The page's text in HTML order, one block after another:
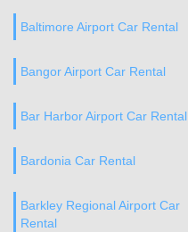
Baltimore Airport Car Rental
Bangor Airport Car Rental
Bar Harbor Airport Car Rental
Bardonia Car Rental
Barkley Regional Airport Car
Rental